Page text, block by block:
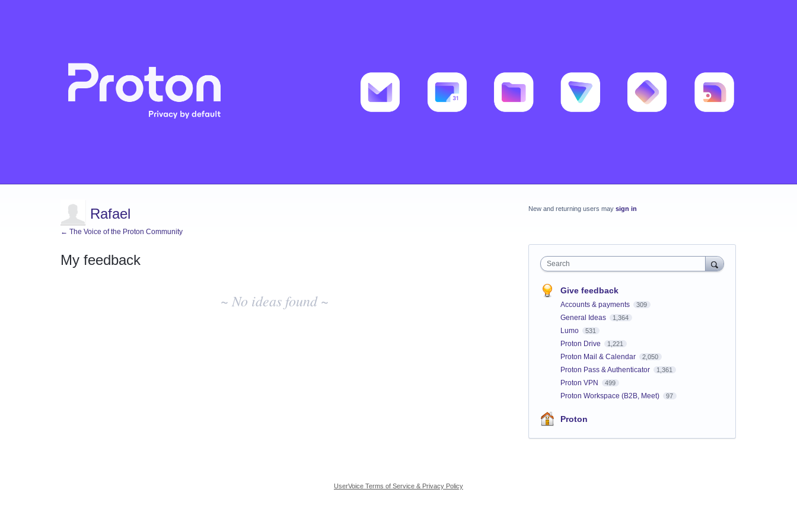
Rafael
← The Voice of the Proton Community
My feedback
~ No ideas found ~
New and returning users may sign in
Search
Give feedback
Accounts & payments 309
General Ideas 1,364
Lumo 531
Proton Drive 1,221
Proton Mail & Calendar 2,050
Proton Pass & Authenticator 1,361
Proton VPN 499
Proton Workspace (B2B, Meet) 97
Proton
UserVoice Terms of Service & Privacy Policy